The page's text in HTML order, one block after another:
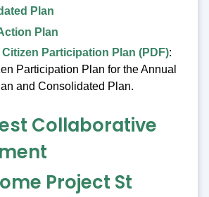
Plan
Plan
Citizen Participation Plan (PDF):
Participation Plan for the Annual
and Consolidated Plan.
Collaborative